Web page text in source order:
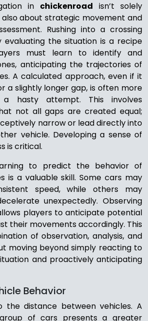
in chickenroad isn’t solely
also about strategic movement and
Rushing into a crossing
evaluating the situation is a recipe
must learn to identify and
anticipating the trajectories of
A calculated approach, even if it
a slightly longer gap, is often more
hasty attempt. This involves
not all gaps are created equal;
narrow or lead directly into
vehicle. Developing a sense of
is critical.
to predict the behavior of
is a valuable skill. Some cars may
speed, while others may
unexpectedly. Observing
players to anticipate potential
their movements accordingly. This
of observation, analysis, and
moving beyond simply reacting to
and proactively anticipating
Behavior
the distance between vehicles. A
of cars presents a greater